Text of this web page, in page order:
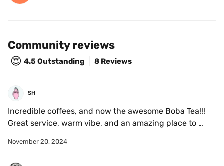
Community reviews
😍 4.5Outstanding 8 Reviews
SH
Incredible coffees, and now the awesome Boba Tea!!!
Great service, warm vibe, and an amazing place to
November 20, 2024